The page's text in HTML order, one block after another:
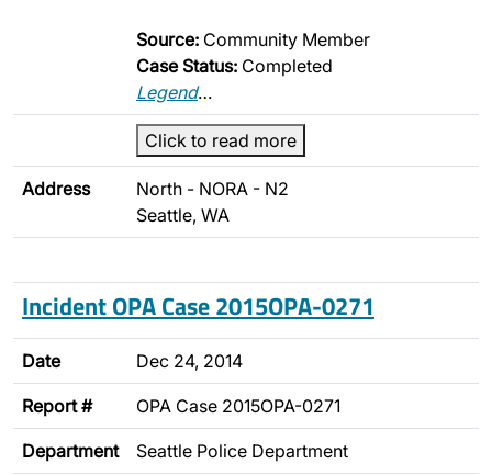
Source: Community Member
Case Status: Completed
Legend…
Click to read more
Address
North - NORA - N2
Seattle, WA
Incident OPA Case 2015OPA-0271
Date Dec 24, 2014
Report # OPA Case 2015OPA-0271
Department Seattle Police Department